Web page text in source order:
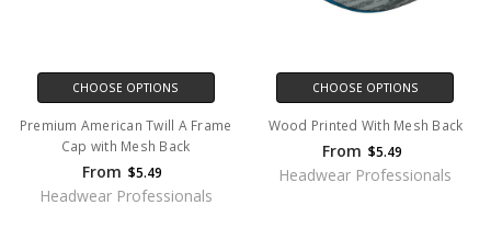
CHOOSE OPTIONS
Premium American Twill A Frame
Cap with Mesh Back
From $5.49
Headwear Professionals
CHOOSE OPTIONS
Wood Printed With Mesh Back
From $5.49
Headwear Professionals